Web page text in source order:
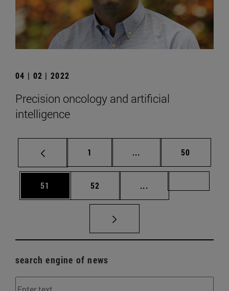
04 | 02 | 2022
Precision oncology and artificial
intelligence
Page
1 ... Intermediate pages
Page
50
Page
51 Page
52 ...
search engine of news